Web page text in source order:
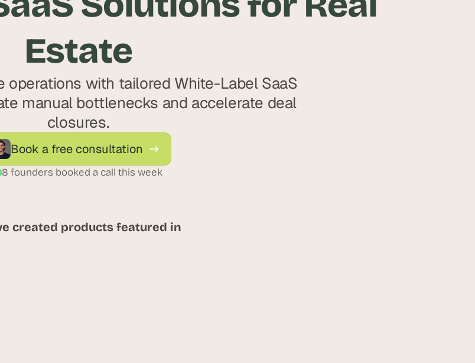
Estate
operations with tailored White-Label SaaS
manual bottlenecks and accelerate deal
closures.
Book a free consultation
8 founders booked a call this week
created products featured in